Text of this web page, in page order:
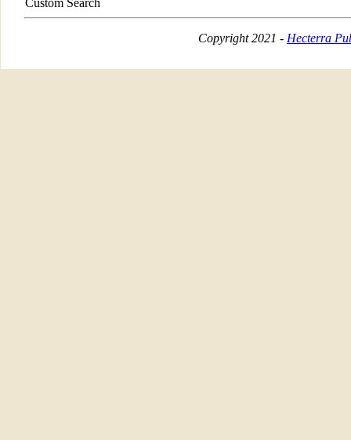
Custom Search
Copyright 2021 - Hecterra